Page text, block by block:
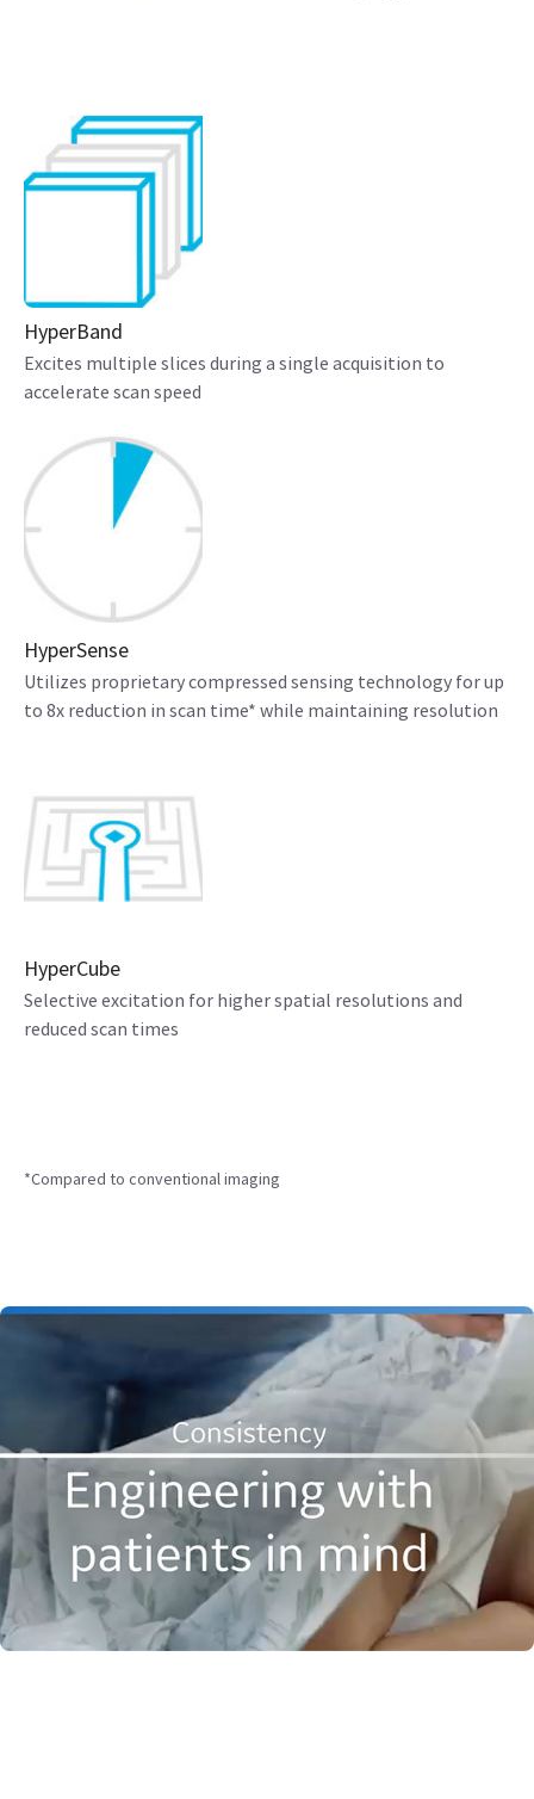
HyperBand
Excites multiple slices during a single acquisition to
accelerate scan speed
HyperSense
Utilizes proprietary compressed sensing technology for up
to 8x reduction in scan time* while maintaining resolution
HyperCube
Selective excitation for higher spatial resolutions and
reduced scan times
*Compared to conventional imaging